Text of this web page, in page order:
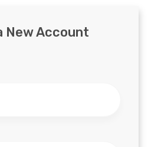
New Account